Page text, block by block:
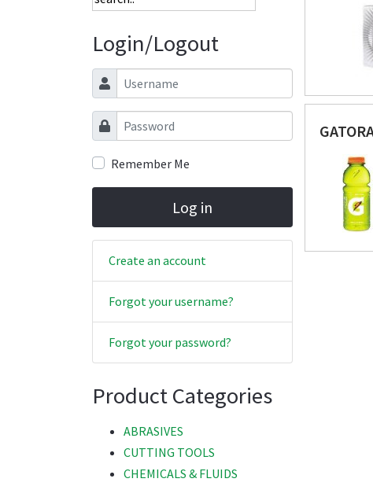
Login/Logout
Username
Password
Remember Me
Log in
Create an account
Forgot your username?
Forgot your password?
Product Categories
ABRASIVES
CUTTING TOOLS
CHEMICALS & FLUIDS